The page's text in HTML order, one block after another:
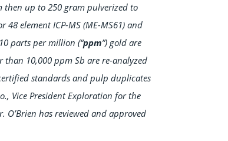
then up to 250 gram pulverized to
element ICP-MS (ME-MS61) and
parts per million (“ppm”) gold are
10,000 ppm Sb are re-analyzed
standards and pulp duplicates
Vice President Exploration for the
has reviewed and approved